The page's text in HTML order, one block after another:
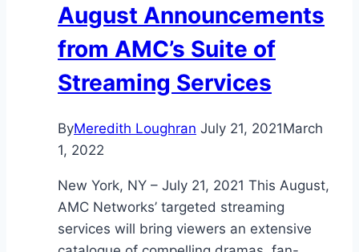
August Announcements
from AMC’s Suite of
Streaming Services
ByMeredith Loughran July 21, 2021March
1, 2022
New York, NY – July 21, 2021 This August,
AMC Networks’ targeted streaming
services will bring viewers an extensive